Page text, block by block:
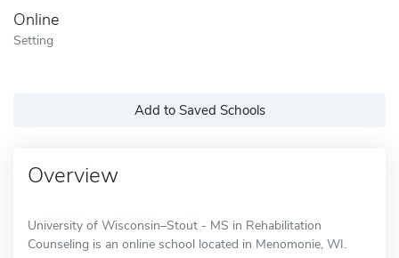
Online
Setting
Add to Saved Schools
Overview
University of Wisconsin–Stout - MS in Rehabilitation
Counseling is an online school located in Menomonie, WI.